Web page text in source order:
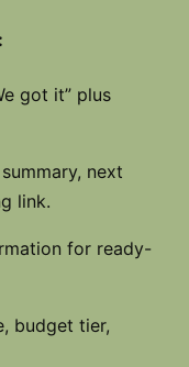
got it” plus
summary, next
link.
for ready-
budget tier,